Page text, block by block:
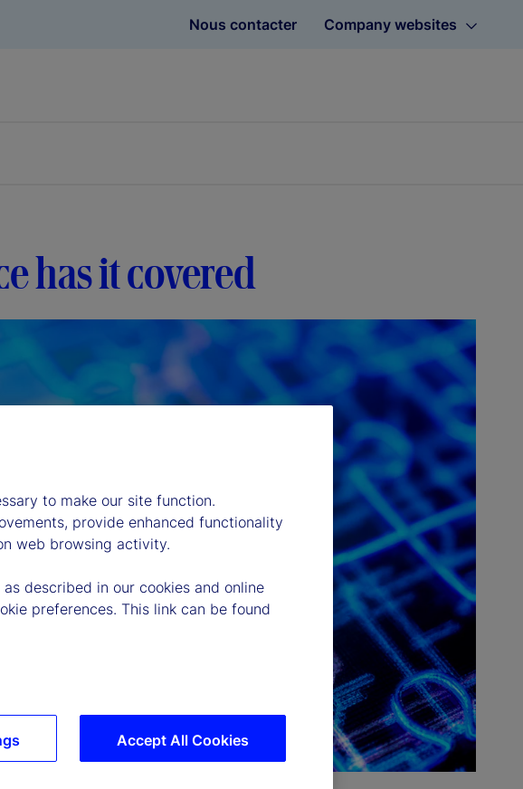
Nous contacter Company websites
has it covered
to make our site function.
provide enhanced functionality
web browsing activity.
described in our cookies and online
preferences. This link can be found
Accept All Cookies